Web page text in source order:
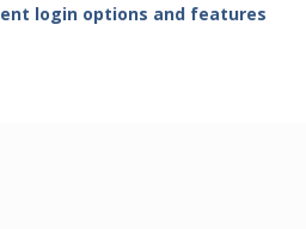
login options and features